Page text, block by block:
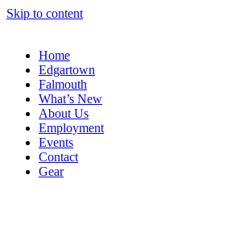
Skip to content
Home
Edgartown
Falmouth
What’s New
About Us
Employment
Events
Contact
Gear